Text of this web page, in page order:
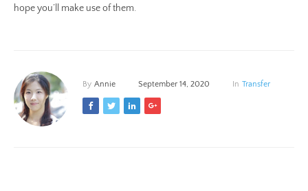
hope you’ll make use of them.
By Annie September 14, 2020 In Transfer